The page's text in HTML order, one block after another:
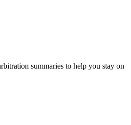
summaries to help you stay on